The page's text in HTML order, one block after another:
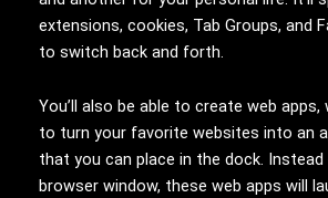
extensions, cookies, Tab Groups, and
to switch back and forth.
You’ll also be able to create web apps,
to turn your favorite websites into an
that you can place in the dock.
browser window, these web apps will